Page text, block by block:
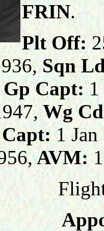
FRIN.
Plt Off:
Sqn
GpCapt:1
Wg
Capt:1
AVM:1